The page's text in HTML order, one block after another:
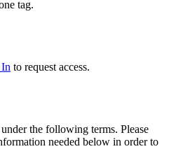
tag.
to request access.
the following terms. Please
needed below in order to